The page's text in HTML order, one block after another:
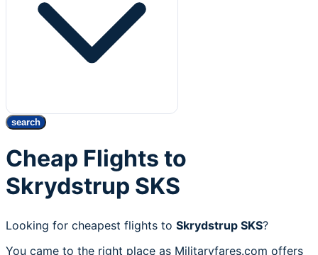
search
Cheap Flights to
Skrydstrup SKS
Looking for cheapest flights to Skrydstrup SKS?
You came to the right place as Militaryfares.com offers